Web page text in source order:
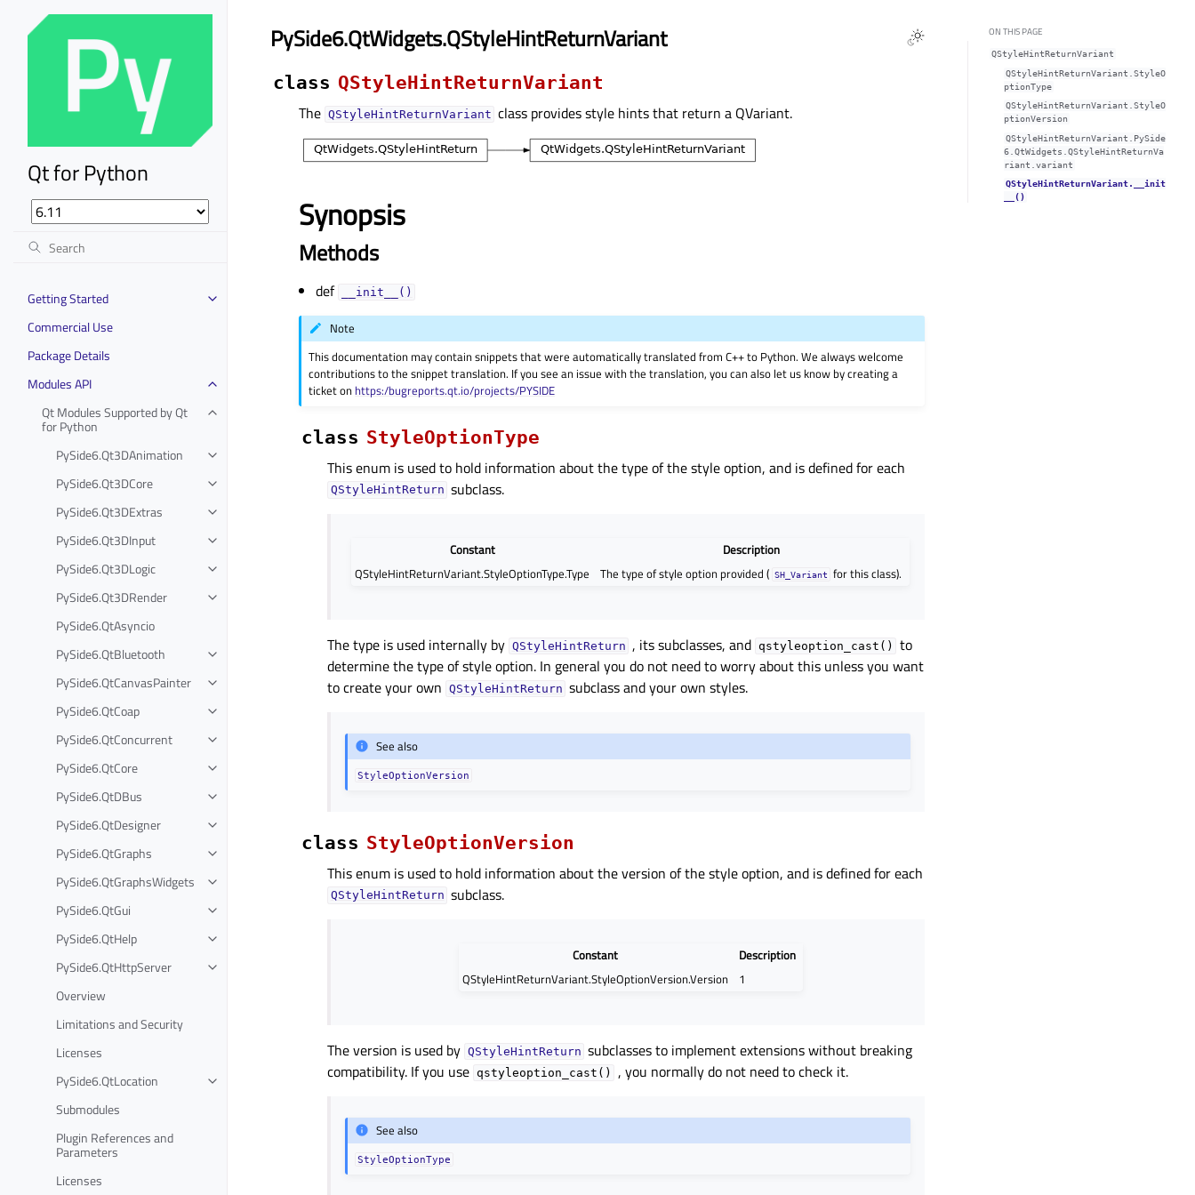
Qt for Python
Getting Started
Commercial Use
Package Details
Modules API
Qt Modules Supported by Qt
for Python
PySide6.Qt3DAnimation
PySide6.Qt3DCore
PySide6.Qt3DExtras
PySide6.Qt3DInput
PySide6.Qt3DLogic
PySide6.Qt3DRender
PySide6.QtAsyncio
PySide6.QtBluetooth
PySide6.QtCanvasPainter
PySide6.QtCoap
PySide6.QtConcurrent
PySide6.QtCore
PySide6.QtDBus
PySide6.QtDesigner
PySide6.QtGraphs
PySide6.QtGraphsWidgets
PySide6.QtGui
PySide6.QtHelp
PySide6.QtHttpServer
Overview
Limitations and Security
Licenses
PySide6.QtLocation
Submodules
Plugin References and
Parameters
Licenses
PySide6.QtWidgets.QStyleHintReturnVariant
class QStyleHintReturnVariant
The QStyleHintReturnVariant class provides style hints that return a QVariant.
Synopsis
Methods
def __init__()
Note
This documentation may contain snippets that were automatically translated from C++ to Python. We always welcome
contributions to the snippet translation. If you see an issue with the translation, you can also let us know by creating a
ticket on https:/bugreports.qt.io/projects/PYSIDE
class StyleOptionType
This enum is used to hold information about the type of the style option, and is defined for each
QStyleHintReturn subclass.
Constant
Description
QStyleHintReturnVariant.StyleOptionType.Type
The type of style option provided ( SH_Variant for this class).
The type is used internally by QStyleHintReturn , its subclasses, and qstyleoption_cast()
to
determine the type of style option. In general you do not need to worry about this unless you want
to create your own QStyleHintReturn subclass and your own styles.
See also
StyleOptionVersion
class StyleOptionVersion
This enum is used to hold information about the version of the style option, and is defined for each
QStyleHintReturn subclass.
Constant
Description
QStyleHintReturnVariant.StyleOptionVersion.Version
1
The version is used by QStyleHintReturn subclasses to implement extensions without breaking
compatibility. If you use qstyleoption_cast() , you normally do not need to check it.
See also
StyleOptionType
ON THIS PAGE
QStyleHintReturnVariant
QStyleHintReturnVariant.StyleO
ptionType
QStyleHintReturnVariant.StyleO
ptionVersion
QStyleHintReturnVariant.PySide
6.QtWidgets.QStyleHintReturnVa
riant.variant
QStyleHintReturnVariant.__init
__()